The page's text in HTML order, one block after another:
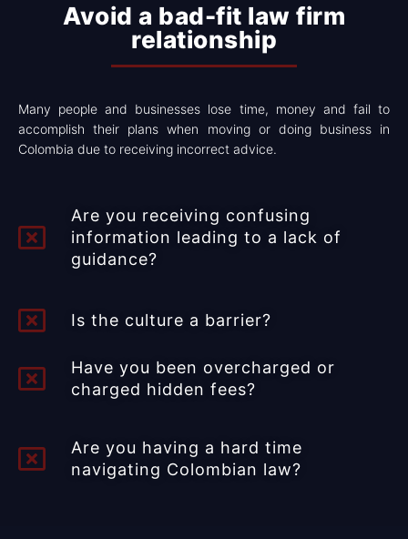
Avoid a bad-fit law firm
relationship​​
Many people and businesses lose time, money and fail to
accomplish their plans when moving or doing business in
Colombia due to receiving incorrect advice.
Are you receiving confusing
information leading to a lack of
guidance?​
Is the culture a barrier?
Have you been overcharged or
charged hidden fees?
Are you having a hard time
navigating Colombian law?